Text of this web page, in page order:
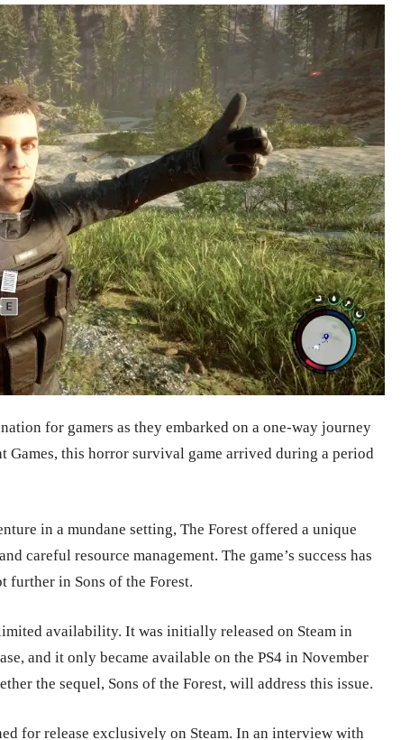
for gamers as they embarked on a one-way journey
Games, this horror survival game arrived during a period
in a mundane setting, The Forest offered a unique
careful resource management. The game’s success has
further in Sons of the Forest.
availability. It was initially released on Steam in
and it only became available on the PS4 in November
the sequel, Sons of the Forest, will address this issue.
for release exclusively on Steam. In an interview with